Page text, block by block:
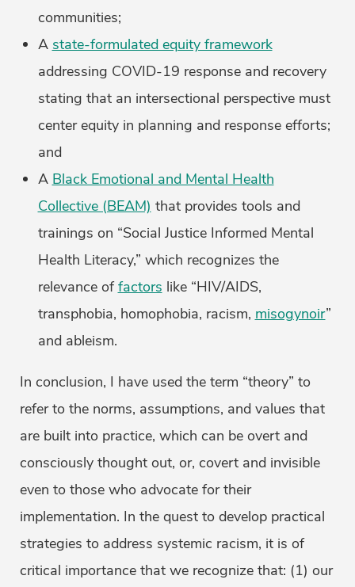
communities;
A state-formulated equity framework
addressing COVID-19 response and recovery
stating that an intersectional perspective must
center equity in planning and response efforts;
and
A Black Emotional and Mental Health
Collective (BEAM) that provides tools and
trainings on “Social Justice Informed Mental
Health Literacy,” which recognizes the
relevance offactors like “HIV/AIDS,
transphobia, homophobia, racism, misogynoir”
and ableism.
In conclusion, I have used the term “theory” to
refer to the norms, assumptions, and values that
are built into practice, which can be overt and
consciously thought out, or, covert and invisible
even to those who advocate for their
implementation. In the quest to develop practical
strategies to address systemic racism, it is of
critical importance that we recognize that: (1) our